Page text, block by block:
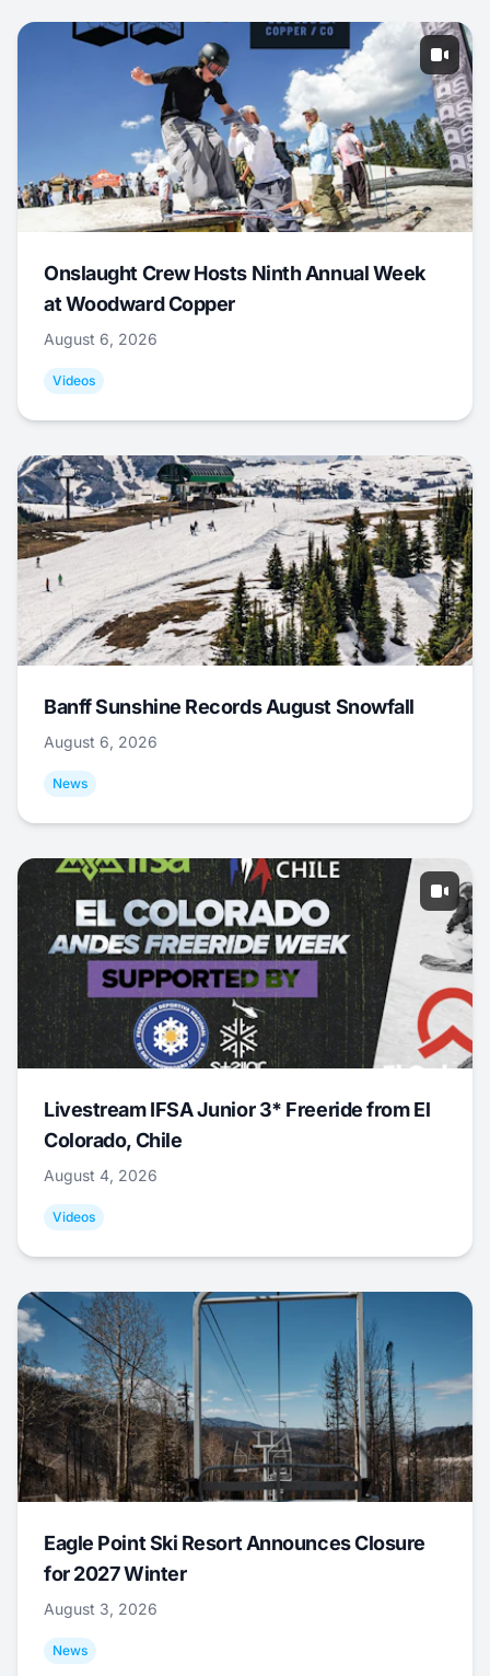
Onslaught Crew Hosts Ninth Annual Week
at Woodward Copper
August 6, 2026
Videos
Banff Sunshine Records August Snowfall
August 6, 2026
News
Livestream IFSA Junior 3* Freeride from El
Colorado, Chile
August 4, 2026
Videos
Eagle Point Ski Resort Announces Closure
for 2027 Winter
August 3, 2026
News